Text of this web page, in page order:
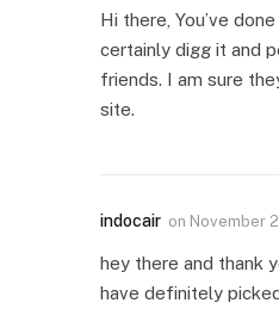
Hi there, You’ve
certainly digg it and
friends. I am sure
site.
indocair on November
hey there and thank
have definitely